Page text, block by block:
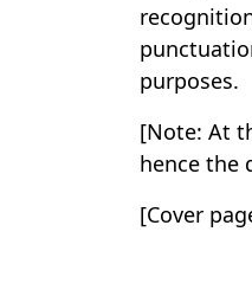
purposes.
[Note: At
hence the
[Cover